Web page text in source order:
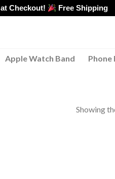
at Checkout! Free Shipping
Apple Watch Band Phone
Showing